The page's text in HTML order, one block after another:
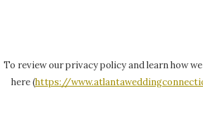
To review our privacy policy and learn how
here (https://